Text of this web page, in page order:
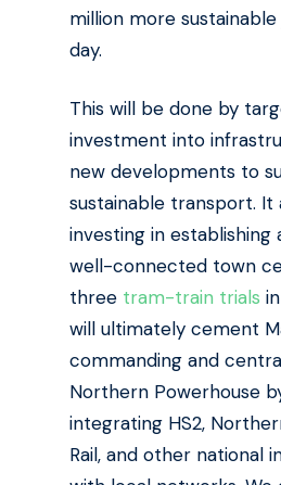
million more
day.
This will be done by
investment into
new developments to
sustainable transport. It
investing in establishing
well-connected town
three tram-train trials
will ultimately cement
commanding and
Northern Powerhouse
integrating HS2,
Rail, and other national